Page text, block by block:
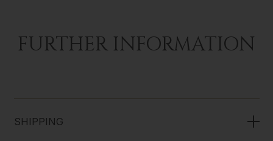
FURTHER INFORMATION
SHIPPING